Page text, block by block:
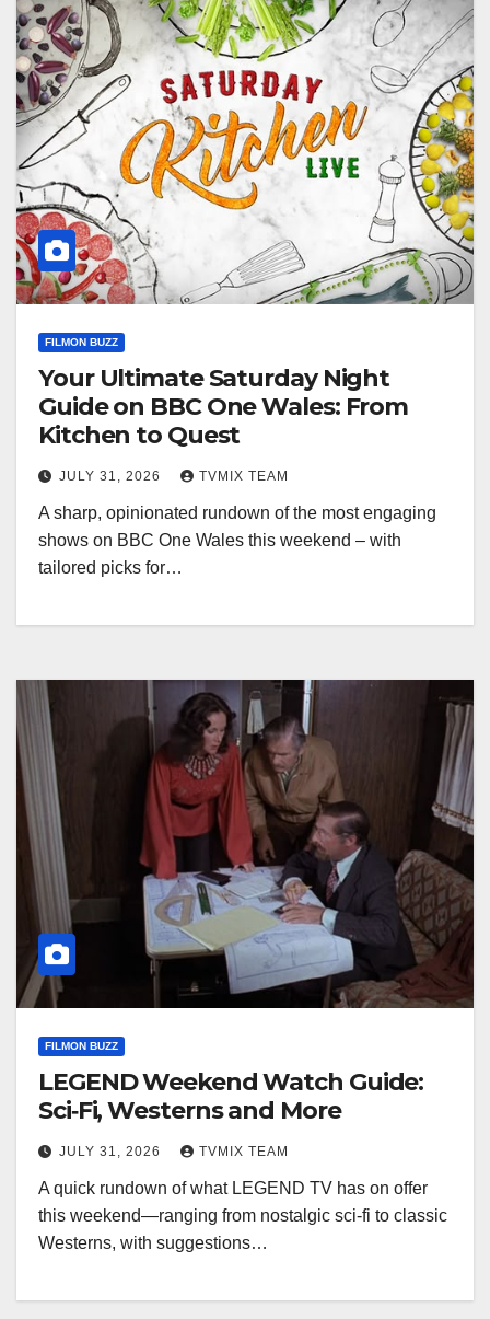
FILMON BUZZ
Your Ultimate Saturday Night
Guide on BBC One Wales: From
Kitchen to Quest
JULY 31, 2026 TVMIX TEAM
A sharp, opinionated rundown of the most engaging
shows on BBC One Wales this weekend – with
tailored picks for…
FILMON BUZZ
LEGEND Weekend Watch Guide:
Sci‑Fi, Westerns and More
JULY 31, 2026 TVMIX TEAM
A quick rundown of what LEGEND TV has on offer
this weekend—ranging from nostalgic sci‑fi to classic
Westerns, with suggestions…